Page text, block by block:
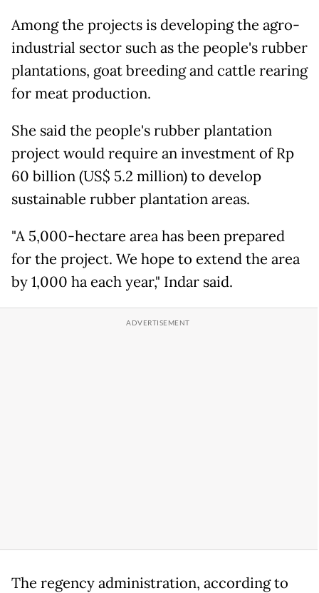
Among the projects is developing the agro-
industrial sector such as the people's rubber
plantations, goat breeding and cattle rearing
for meat production.
She said the people's rubber plantation
project would require an investment of Rp
60 billion (US$ 5.2 million) to develop
sustainable rubber plantation areas.
"A 5,000-hectare area has been prepared
for the project. We hope to extend the area
by 1,000 ha each year," Indar said.
The regency administration, according to